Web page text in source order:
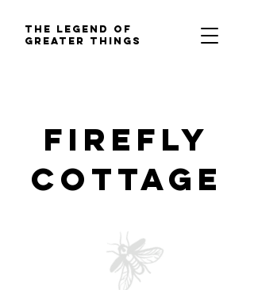
The Legend of
Greater Things
Firefly
Cottage